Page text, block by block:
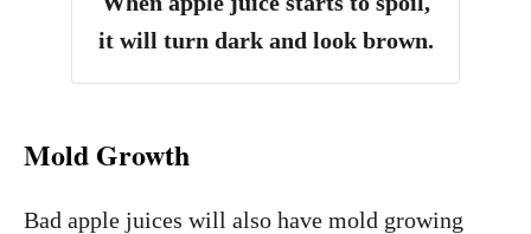
it will turn dark and look brown.
Mold Growth
Bad apple juices will also have mold growing